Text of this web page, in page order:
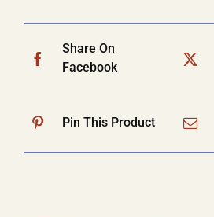
Share On
Facebook
Pin This Product